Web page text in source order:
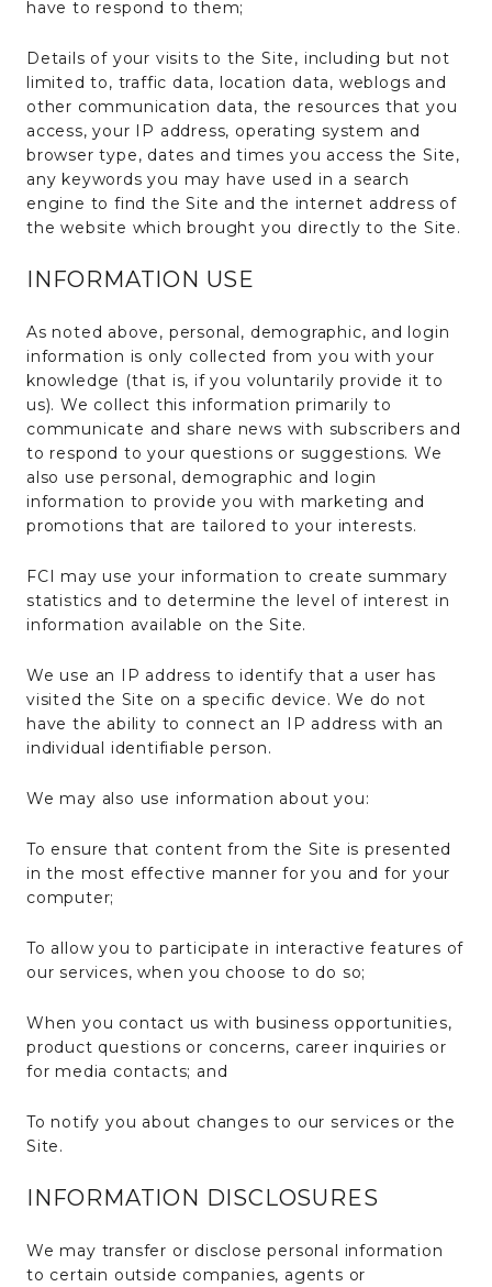
have to respond to them;
Details of your visits to the Site, including but not
limited to, traffic data, location data, weblogs and
other communication data, the resources that you
access, your IP address, operating system and
browser type, dates and times you access the Site,
any keywords you may have used in a search
engine to find the Site and the internet address of
the website which brought you directly to the Site.
INFORMATION USE
As noted above, personal, demographic, and login
information is only collected from you with your
knowledge (that is, if you voluntarily provide it to
us). We collect this information primarily to
communicate and share news with subscribers and
to respond to your questions or suggestions. We
also use personal, demographic and login
information to provide you with marketing and
promotions that are tailored to your interests.
FCI may use your information to create summary
statistics and to determine the level of interest in
information available on the Site.
We use an IP address to identify that a user has
visited the Site on a specific device. We do not
have the ability to connect an IP address with an
individual identifiable person.
We may also use information about you:
To ensure that content from the Site is presented
in the most effective manner for you and for your
computer;
To allow you to participate in interactive features of
our services, when you choose to do so;
When you contact us with business opportunities,
product questions or concerns, career inquiries or
for media contacts; and
To notify you about changes to our services or the
Site.
INFORMATION DISCLOSURES
We may transfer or disclose personal information
to certain outside companies, agents or